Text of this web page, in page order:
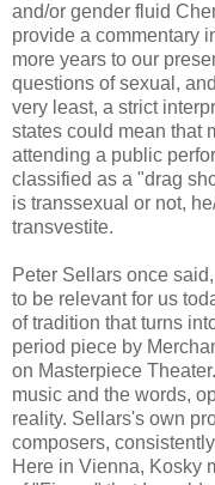
and/or gender fluid
provide a commentary
more years to our
questions of sexual,
very least, a strict
states could mean that
attending a public
classified as a "drag
is transsexual or not,
transvestite.
Peter Sellars once
to be relevant for us
of tradition that turns
period piece by
on Masterpiece
music and the words,
reality. Sellars's own
composers,
Here in Vienna, Kosky